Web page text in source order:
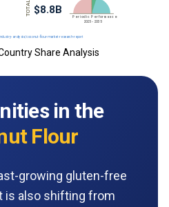
Share Analysis
in the
Flour
growing gluten-free
is also shifting from